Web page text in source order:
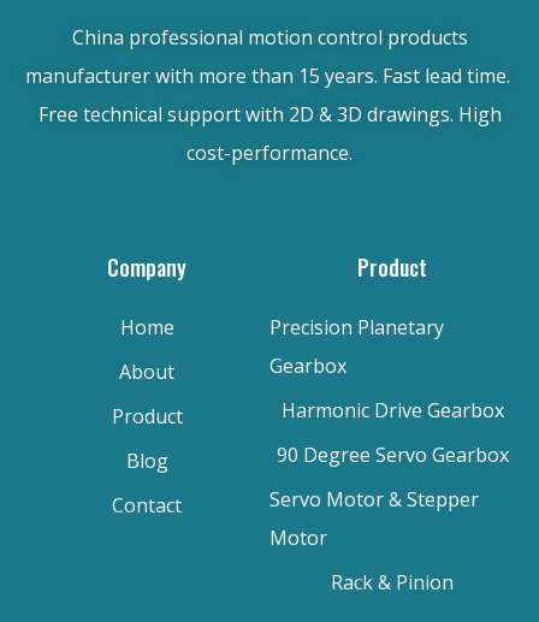
China professional motion control products
manufacturer with more than 15 years. Fast lead time.
Free technical support with 2D & 3D drawings. High
cost-performance.
Company
Home
About
Product
Blog
Contact
Product
Precision Planetary
Gearbox
Harmonic Drive Gearbox
90 Degree Servo Gearbox
Servo Motor & Stepper
Motor
Rack & Pinion